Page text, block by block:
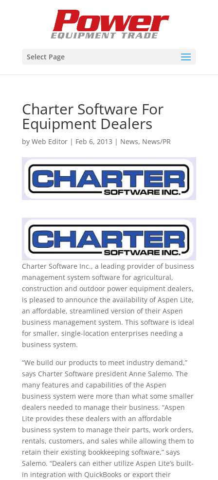
Select Page
Charter Software For
Equipment Dealers
by Web Editor| Feb 6, 2013 | News, News/PR
Charter Software Inc., a leading provider of business
management system software for agricultural,
construction and outdoor power equipment dealers,
is pleased to announce the availability of Aspen Lite,
an affordable, streamlined version of their Aspen
business management system. This software is ideal
for smaller, single-location enterprises needing a
business system.
“We build our products to meet industry demand,”
says Charter Software president Anne Salemo. The
many features and capabilities of the Aspen
business system were more than what some smaller
dealers needed to manage their business. “Aspen
Lite provides these dealers with an affordable
business system to manage their parts, work orders,
rentals, customers, and sales while allowing them to
retain their existing bookkeeping software,” says
Salemo. “Dealers can either utilize Aspen Lite’s built-
in integration with QuickBooks or export their